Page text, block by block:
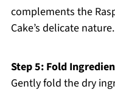
complements the
Cake’s delicate nature.
Step 5: Fold
Gently fold the dry